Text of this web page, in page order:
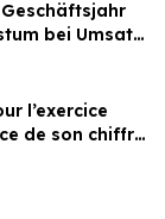
bei Umsatz
vor 30
500-Fache
l’exercice
de son chiffre
marquant
depuis son